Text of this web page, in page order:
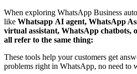
When exploring WhatsApp Business
like Whatsapp AI agent, WhatsApp
virtual assistant, WhatsApp chatbots,
all refer to the same thing:
These tools help your customers get
problems right in WhatsApp, no need to